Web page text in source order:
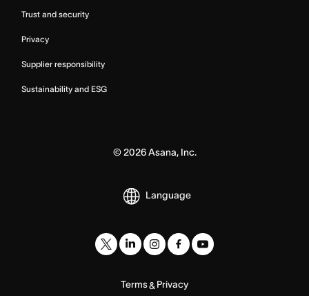
Trust and security
Privacy
Supplier responsibility
Sustainability and ESG
© 2026Asana, Inc.
Language
Terms& Privacy